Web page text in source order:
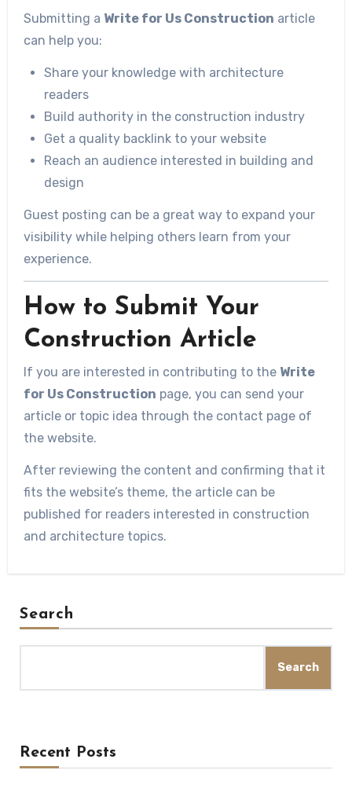
Submitting a Write for Us Construction article
can help you:
Share your knowledge with architecture
readers
Build authority in the construction industry
Get a quality backlink to your website
Reach an audience interested in building and
design
Guest posting can be a great way to expand your
visibility while helping others learn from your
experience.
How to Submit Your
Construction Article
If you are interested in contributing to the Write
for Us Construction page, you can send your
article or topic idea through the contact page of
the website.
After reviewing the content and confirming that it
fits the website’s theme, the article can be
published for readers interested in construction
and architecture topics.
Search
Search
Recent Posts